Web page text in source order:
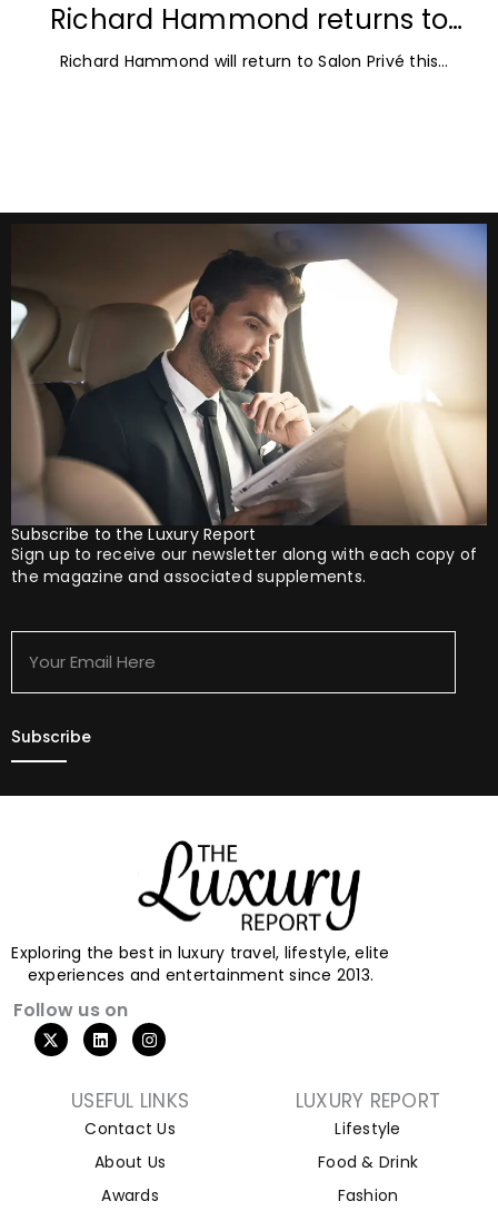
Richard Hammond returns to
Blenheim Palace for Salon Privé
Richard Hammond will return to Salon Privé this
Subscribe to the Luxury Report
Sign up to receive our newsletter along with each copy of
the magazine and associated supplements.
Here
Exploring the best in luxury travel, lifestyle, elite
experiences and entertainment since 2013.
Follow us on
USEFUL LINKS
Contact Us
About Us
Awards
LUXURY REPORT
Lifestyle
Food & Drink
Fashion